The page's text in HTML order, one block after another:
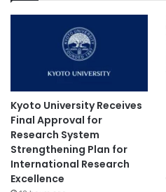
Kyoto University Receives
Final Approval for
Research System
Strengthening Plan for
International Research
Excellence